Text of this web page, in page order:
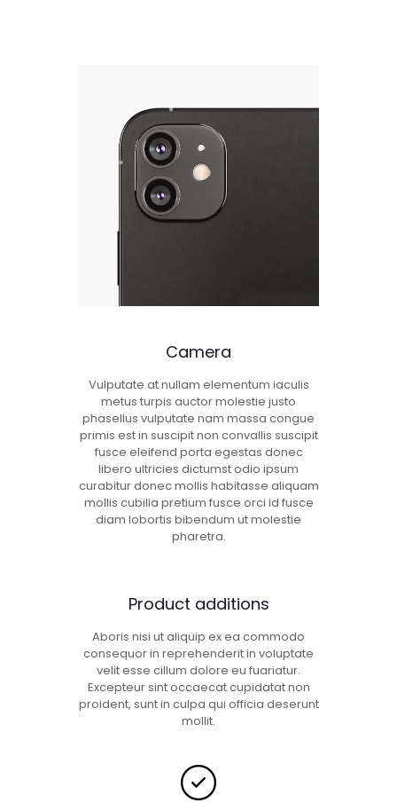
Camera
Vulputate at nullam elementum iaculis
metus turpis auctor molestie justo
phasellus vulputate nam massa congue
primis est in suscipit non convallis suscipit
fusce eleifend porta egestas donec
libero ultricies dictumst odio ipsum
curabitur donec mollis habitasse aliquam
mollis cubilia pretium fusce orci id fusce
diam lobortis bibendum ut molestie
pharetra.
Product additions
Aboris nisi ut aliquip ex ea commodo
consequor in reprehenderit in voluptate
velit esse cillum dolore eu fuariatur.
Excepteur sint occaecat cupidatat non
proident, sunt in culpa qui officia deserunt
mollit.